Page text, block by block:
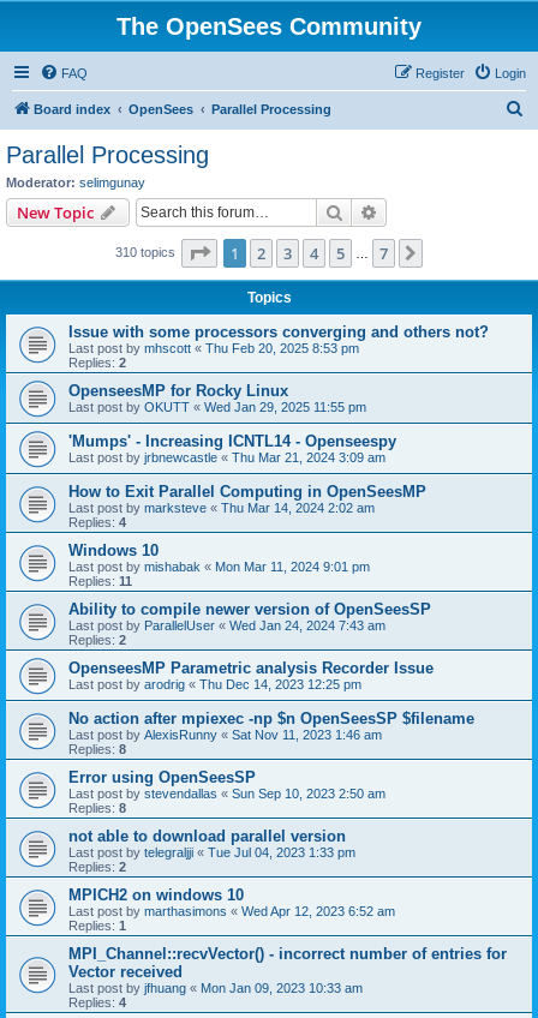
The OpenSees Community
FAQ Login
Register
Board index OpenSees Parallel Processing
Parallel Processing
Moderator: selimgunay
New Topic Search
310 topics Page 1of 7
1 2 3 4 5 7
Topics
Issue with some processors converging and others not?
Last post by mhscott « Thu Feb 20, 2025 8:53 pm
Replies: 2
OpenseesMP for Rocky Linux
Last post by OKUTT « Wed Jan 29, 2025 11:55 pm
'Mumps' - Increasing ICNTL14 - Openseespy
Last post by jrbnewcastle « Thu Mar 21, 2024 3:09 am
How to Exit Parallel Computing in OpenSeesMP
Last post by marksteve « Thu Mar 14, 2024 2:02 am
Replies: 4
Windows 10
Last post by mishabak « Mon Mar 11, 2024 9:01 pm
Replies: 11
Ability to compile newer version of OpenSeesSP
Last post by ParallelUser « Wed Jan 24, 2024 7:43 am
Replies: 2
OpenseesMP Parametric analysis Recorder Issue
Last post by arodrig « Thu Dec 14, 2023 12:25 pm
No action after mpiexec -np $n OpenSeesSP $filename
Last post by AlexisRunny « Sat Nov 11, 2023 1:46 am
Replies: 8
Error using OpenSeesSP
Last post by stevendallas « Sun Sep 10, 2023 2:50 am
Replies: 8
not able to download parallel version
Last post by telegraljji « Tue Jul 04, 2023 1:33 pm
Replies: 2
MPICH2 on windows 10
Last post by marthasimons « Wed Apr 12, 2023 6:52 am
Replies: 1
MPI_Channel::recvVector() - incorrect number of entries for
Vector received
Last post by jfhuang « Mon Jan 09, 2023 10:33 am
Replies: 4